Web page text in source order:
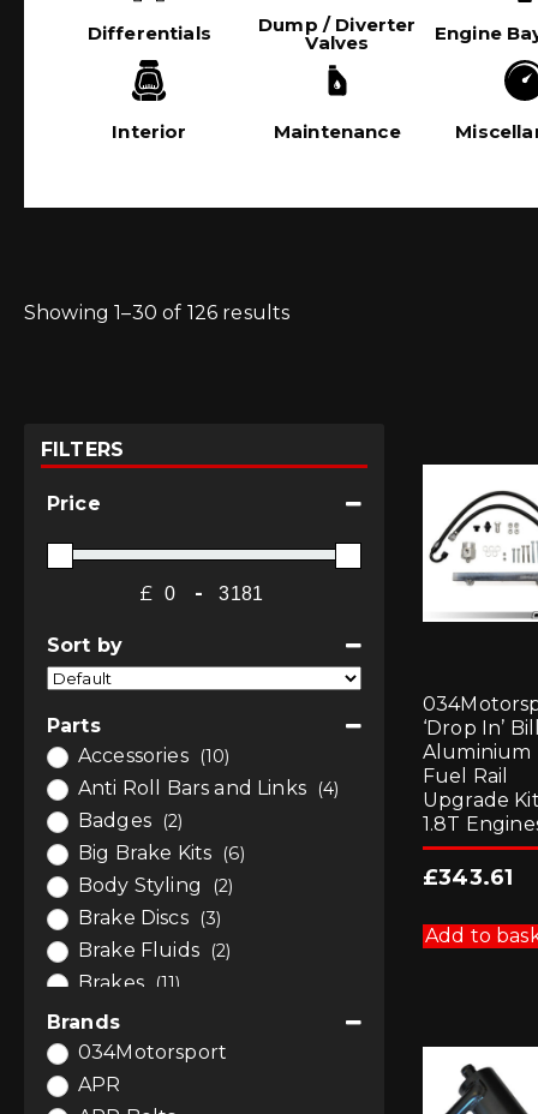
Differentials Dump / Diverter
Valves Engine
Interior Maintenance
Showing 1–30 of 126 results
‘Drop In’
Aluminium
Fuel Rail
Upgrade
1.8T
£343.61
Add to
FILTERS
Price
£ Minimum Price
- Maximum Price
Sort by
Sort Products
Parts
Accessories
(10)
Anti Roll Bars and Links (4)
Badges (2)
Big Brake Kits (6)
Body Styling (2)
Brake Discs (3)
Brake Fluids (2)
Brakes (11)
Bushes
Bushes (4)
Bushes by Powerflex
Brands
034Motorsport
APR